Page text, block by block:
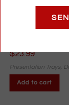
Acrylic Reader
$23.99
Presentation Trays,
Add to cart